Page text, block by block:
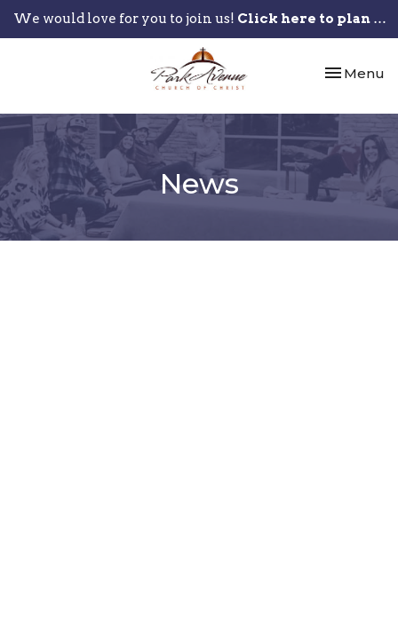
We would love for you to join us! Click here to plan your visit.
Toggle
Menu
News